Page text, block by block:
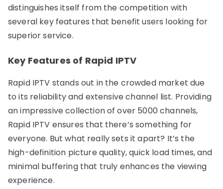
distinguishes itself from the competition with
several key features that benefit users looking for
superior service.
Key Features of Rapid IPTV
Rapid IPTV stands out in the crowded market due
to its reliability and extensive channel list. Providing
an impressive collection of over 5000 channels,
Rapid IPTV ensures that there’s something for
everyone. But what really sets it apart? It’s the
high-definition picture quality, quick load times, and
minimal buffering that truly enhances the viewing
experience.